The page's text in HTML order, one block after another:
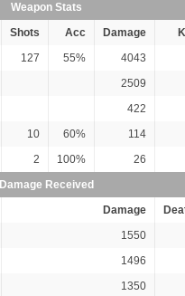
Weapon Stats
Shots Acc Damage
127 55%
4043
2509
422
10 60%
114
2 100%
26
Damage Received
Damage
1550
1496
1350